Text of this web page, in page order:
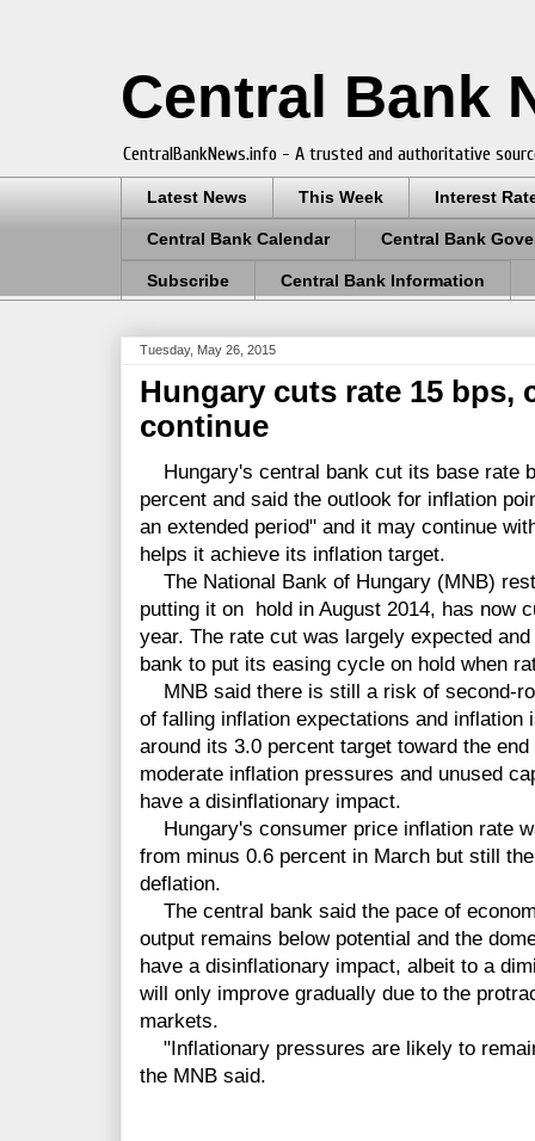
Central Bank
CentralBankNews.info - A trusted and authoritative
Latest News This Week Interest
Central Bank Calendar Central Bank
Subscribe Central Bank Information
Tuesday, May 26, 2015
Hungary cuts rate 15 bps,
continue
Hungary's central bank cut its base rate
percent and said the outlook for inflation
an extended period" and it may continue
helps it achieve its inflation target.
The National Bank of Hungary (MNB)
putting it on hold in August 2014, has now
year. The rate cut was largely expected
bank to put its easing cycle on hold when
MNB said there is still a risk of second-
of falling inflation expectations and
around its 3.0 percent target toward the
moderate inflation pressures and unused
have a disinflationary impact.
Hungary's consumer price inflation rate
from minus 0.6 percent in March but still
deflation.
The central bank said the pace of
output remains below potential and the
have a disinflationary impact, albeit to a
will only improve gradually due to the
markets.
"Inflationary pressures are likely to
the MNB said.